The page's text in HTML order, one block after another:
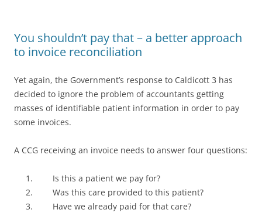
You shouldn’t pay that – a better approach
to invoice reconciliation
Yet again, the Government’s response to Caldicott 3 has
decided to ignore the problem of accountants getting
masses of identifiable patient information in order to pay
some invoices.
A CCG receiving an invoice needs to answer four questions:
Is this a patient we pay for?
Was this care provided to this patient?
Have we already paid for that care?